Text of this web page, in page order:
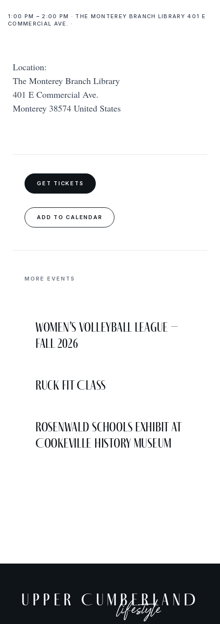
1:00 PM – 2:00 PM · THE MONTEREY BRANCH LIBRARY 401 E
COMMERCIAL AVE. ·
Location:
The Monterey Branch Library
401 E Commercial Ave.
Monterey 38574 United States
GET TICKETS
ADD TO CALENDAR
MORE EVENTS
Women’s Volleyball League –
Fall 2026
Ruck Fit Class
Rosenwald Schools Exhibit at
Cookeville History Museum
UPPER CUMBERLAND
lifestyle